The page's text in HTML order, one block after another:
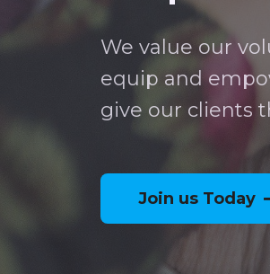
We value our
equip and
give our clients
Join us Today